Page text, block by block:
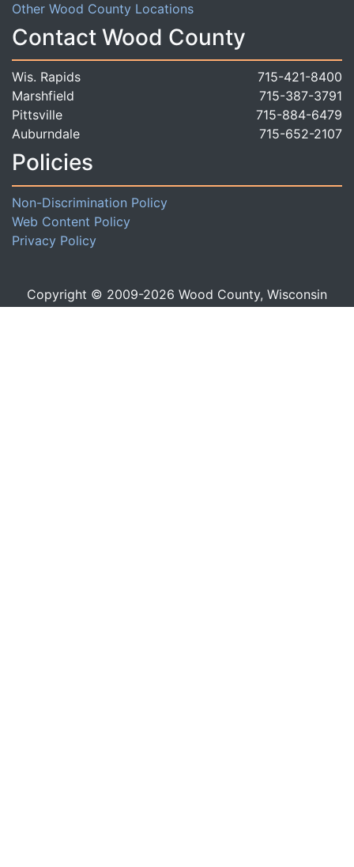
Other Wood County Locations
Contact Wood County
Wis. Rapids
715-421-8400
Marshfield
715-387-3791
Pittsville
715-884-6479
Auburndale
715-652-2107
Policies
Non-Discrimination Policy
Web Content Policy
Privacy Policy
Copyright © 2009-2026 Wood County, Wisconsin